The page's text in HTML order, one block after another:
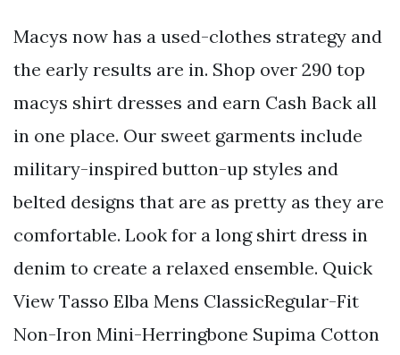
Macys now has a used-clothes strategy and
the early results are in. Shop over 290 top
macys shirt dresses and earn Cash Back all
in one place. Our sweet garments include
military-inspired button-up styles and
belted designs that are as pretty as they are
comfortable. Look for a long shirt dress in
denim to create a relaxed ensemble. Quick
View Tasso Elba Mens ClassicRegular-Fit
Non-Iron Mini-Herringbone Supima Cotton